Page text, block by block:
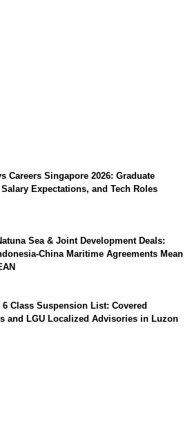
Careers Singapore 2026: Graduate
Expectations, and Tech Roles
Sea & Joint Development Deals:
China Maritime Agreements Mean
Class Suspension List: Covered
and LGU Localized Advisories in Luzon